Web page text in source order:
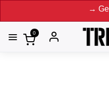
→ Get Your
0